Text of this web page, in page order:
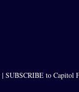
| SUBSCRIBE to Capitol